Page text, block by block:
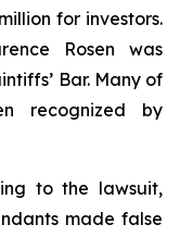
for investors.
Rosen was
Bar. Many of
recognized by
to the lawsuit,
made false